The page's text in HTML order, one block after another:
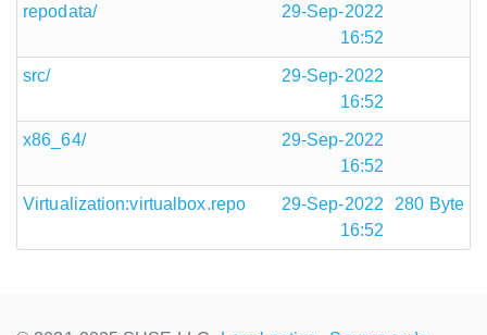
repodata/
29-Sep-2022
16:52
src/
29-Sep-2022
16:52
x86_64/
29-Sep-2022
16:52
Virtualization:virtualbox.repo
29-Sep-2022
16:52
280 Byte